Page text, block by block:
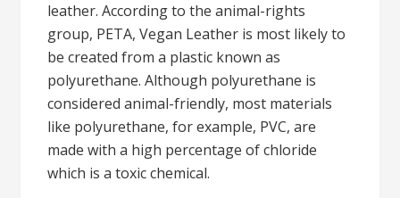
leather. According to the animal-rights
group, PETA, Vegan Leather is most likely to
be created from a plastic known as
polyurethane. Although polyurethane is
considered animal-friendly, most materials
like polyurethane, for example, PVC, are
made with a high percentage of chloride
which is a toxic chemical.